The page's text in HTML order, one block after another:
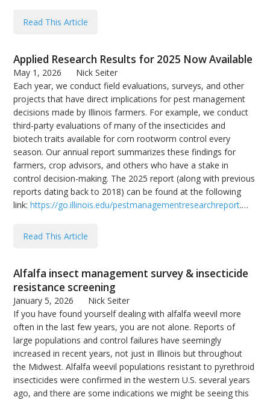
Read This Article
Applied Research Results for 2025 Now Available
May 1, 2026
Nick Seiter
Each year, we conduct field evaluations, surveys, and other
projects that have direct implications for pest management
decisions made by Illinois farmers. For example, we conduct
third-party evaluations of many of the insecticides and
biotech traits available for corn rootworm control every
season. Our annual report summarizes these findings for
farmers, crop advisors, and others who have a stake in
control decision-making. The 2025 report (along with previous
reports dating back to 2018) can be found at the following
link:https://go.illinois.edu/pestmanagementresearchreport.…
Read This Article
Alfalfa insect management survey & insecticide
resistance screening
January 5, 2026
Nick Seiter
If you have found yourself dealing with alfalfa weevil more
often in the last few years, you are not alone. Reports of
large populations and control failures have seemingly
increased in recent years, not just in Illinois but throughout
the Midwest. Alfalfa weevil populations resistant to pyrethroid
insecticides were confirmed in the western U.S. several years
ago, and there are some indications we might be seeing this